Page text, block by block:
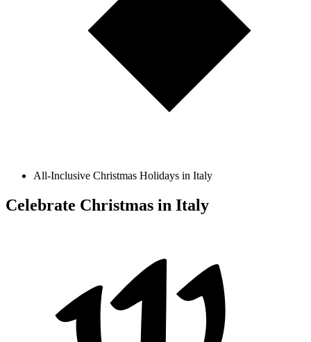
All-Inclusive Christmas Holidays in Italy
Celebrate Christmas in Italy